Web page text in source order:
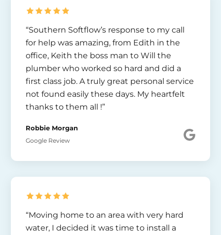
“Southern Softflow’s response to my call
for help was amazing, from Edith in the
office, Keith the boss man to Will the
plumber who worked so hard and did a
first class job. A truly great personal service
not found easily these days. My heartfelt
thanks to them all !”
Robbie Morgan
Google Review
“Moving home to an area with very hard
water, I decided it was time to install a